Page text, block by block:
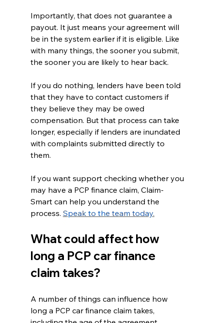
Importantly, that does not guarantee a
payout. It just means your agreement will
be in the system earlier if it is eligible. Like
with many things, the sooner you submit,
the sooner you are likely to hear back.
If you do nothing, lenders have been told
that they have to contact customers if
they believe they may be owed
compensation. But that process can take
longer, especially if lenders are inundated
with complaints submitted directly to
them.
If you want support checking whether you
may have a PCP finance claim, Claim-
Smart can help you understand the
process. Speak to the team today.
What could affect how
long a PCP car finance
claim takes?
A number of things can influence how
long a PCP car finance claim takes,